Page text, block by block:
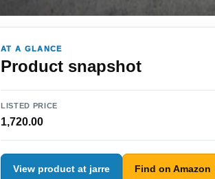
AT A GLANCE
Product snapshot
LISTED PRICE
1,720.00
View product at jarre Find on Amazon